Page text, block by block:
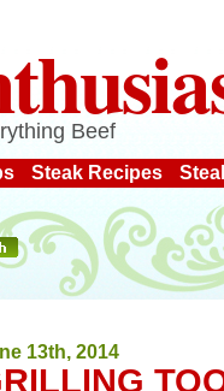
Beef
Steak Recipes
13th, 2014